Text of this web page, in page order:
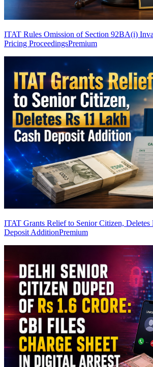
ITAT Rules Omission of Section 92BA(i)
Pricing ProceedingsPremium
ITAT Grants Relief to Senior Citizen, Deletes
Deposit AdditionPremium